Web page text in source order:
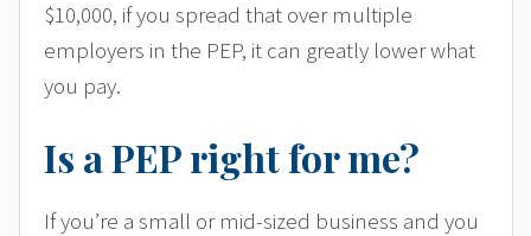
$10,000, if you spread that over multiple
employers in the PEP, it can greatly lower what
you pay.
Is a PEP right for me?
If you’re a small or mid-sized business and you